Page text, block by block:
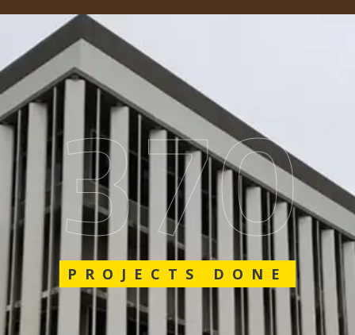
562
PROJECTS DONE